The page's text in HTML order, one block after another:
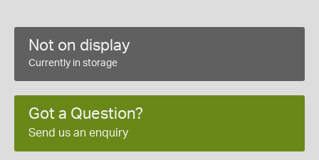
Not on display
Currently in storage
Got a Question?
Send us an enquiry